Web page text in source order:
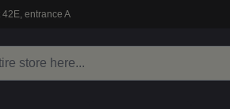
entrance A